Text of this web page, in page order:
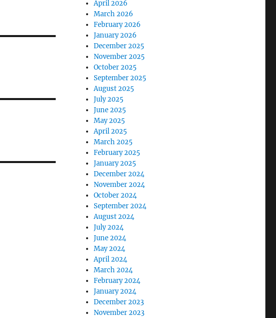
April 2026
March 2026
February 2026
January 2026
December 2025
November 2025
October 2025
September 2025
August 2025
July 2025
June 2025
May 2025
April 2025
March 2025
February 2025
January 2025
December 2024
November 2024
October 2024
September 2024
August 2024
July 2024
June 2024
May 2024
April 2024
March 2024
February 2024
January 2024
December 2023
November 2023